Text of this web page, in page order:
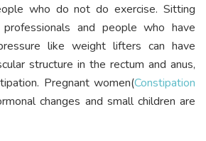
who do not do exercise. Sitting
and people who have
like weight lifters can have
structure in the rectum and anus,
Pregnant women(Constipation
changes and small children are